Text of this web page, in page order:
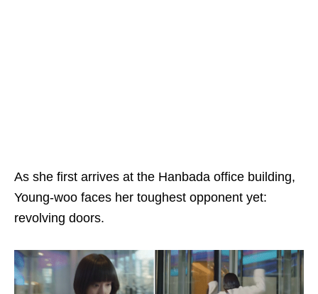
As she first arrives at the Hanbada office building,
Young-woo faces her toughest opponent yet:
revolving doors.